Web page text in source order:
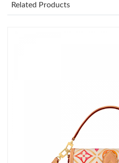
Just Sold: Chris from Columbus
Just Sold: Yara from Toronto on
Related Products